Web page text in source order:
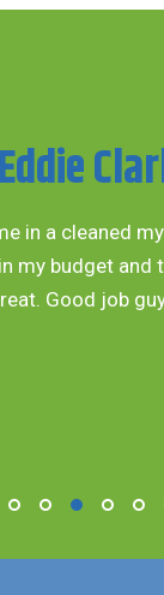
Eddie
in a cleaned
my budget and
Good job